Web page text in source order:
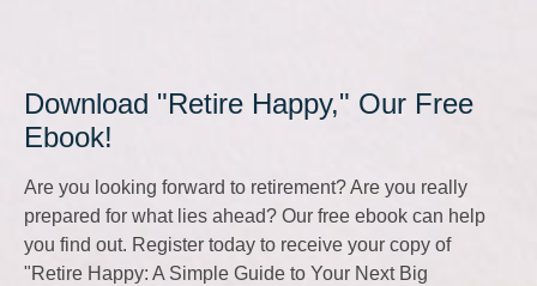
Download "Retire Happy," Our Free
Ebook!
Are you looking forward to retirement? Are you really
prepared for what lies ahead? Our free ebook can help
you find out. Register today to receive your copy of
"Retire Happy: A Simple Guide to Your Next Big